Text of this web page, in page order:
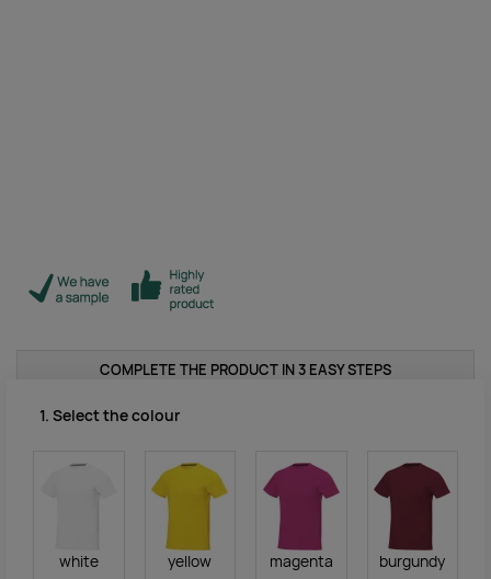
COMPLETE THE PRODUCT IN 3 EASY STEPS
1. Select the colour
white yellow magenta burgundy